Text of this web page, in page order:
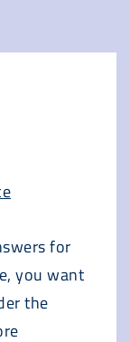
for
you want
the